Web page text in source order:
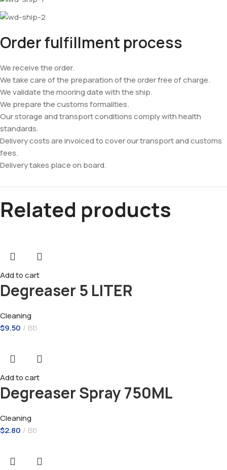
Order fulfillment process
We receive the order.
We take care of the preparation of the order free of charge.
We validate the mooring date with the ship.
We prepare the customs formalities.
Our storage and transport conditions comply with health
standards.
Delivery costs are invoiced to cover our transport and customs
fees.
Delivery takes place on board.
Related products
Add to cart
Degreaser 5 LITER
Cleaning
$9.50 Btl
Add to cart
Degreaser Spray 750ML
Cleaning
$2.80 Btl